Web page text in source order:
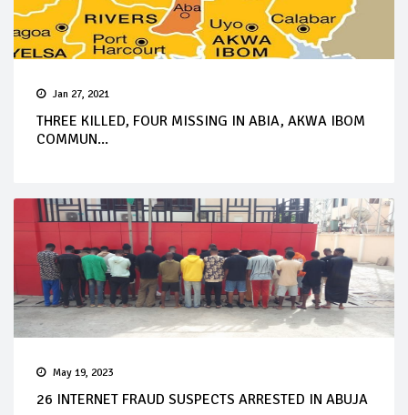
Jan 27, 2021
THREE KILLED, FOUR MISSING IN ABIA, AKWA IBOM
COMMUN...
May 19, 2023
26 INTERNET FRAUD SUSPECTS ARRESTED IN ABUJA